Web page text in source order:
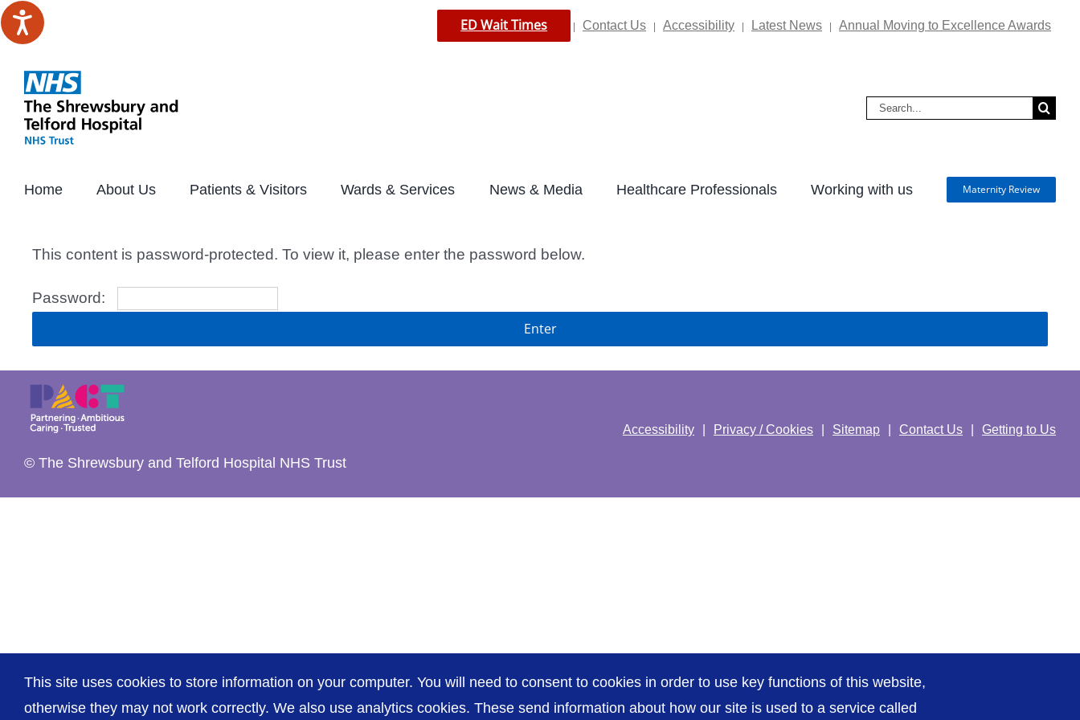
Skip
to
ED Wait Times Contact Us Accessibility Latest News Annual Moving to Excellence Awards
Search
Home About Us Patients & Visitors Wards & Services News & Media Healthcare Professionals Working with us Maternity Review
This content is password-protected. To view it, please enter the password below.
Password:
© The Shrewsbury and Telford Hospital NHS Trust
Accessibility Privacy / Cookies Sitemap Contact Us Getting to Us
This site uses cookies to store information on your computer. You will need to consent to cookies in order to use key functions of this website,
otherwise they may not work correctly. We also use analytics cookies. These send information about how our site is used to a service called